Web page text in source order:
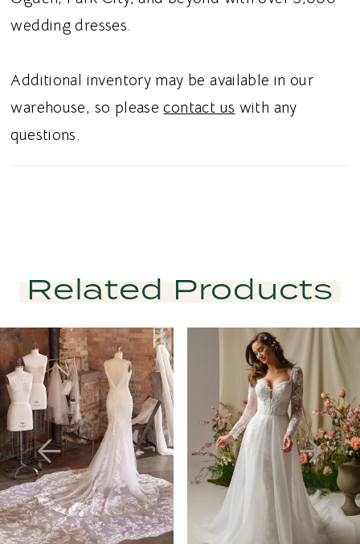
wedding dresses.
Additional inventory may be available in our
warehouse, so pleasecontact us with any
questions.
Related Products
Related
Products
Carousel
Skip
to
end
AUTOPLAY
SLIDE
SLIDE
0
1
3
4
5